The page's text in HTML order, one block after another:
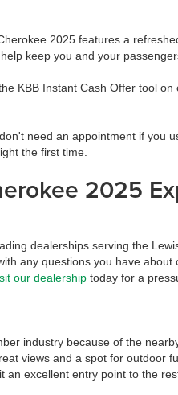
2025 features a
keep you and your
KBB Instant Cash Offer tool
need an appointment if you
the first time.
2025
dealerships serving the
any questions you have
our dealership today for a
industry because of the
views and a spot for outdoor
excellent entry point to the